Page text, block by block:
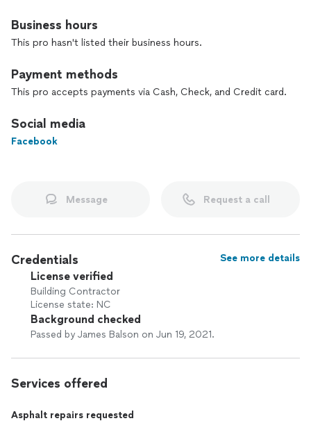
Quantum Roofing even has HAAG certified hail/wind
inspectors with a vast knowledge of the insurance industry,
and we would be happy to handle your insurance restoration
Whether you have a residential or commercial roof, we can
do it all!
and look forward to serving you.
Also, check out our "Super Service Award" reviews!
Business hours
This pro hasn't listed their business hours.
Payment methods
This pro accepts payments via Cash, Check, and Credit card.
Social media
Facebook
Message Request a call
Credentials See more details
License verified
Building Contractor
License state: NC
Background checked
Passed by James Balson on Jun 19, 2021.
Services offered
Asphalt repairs requested